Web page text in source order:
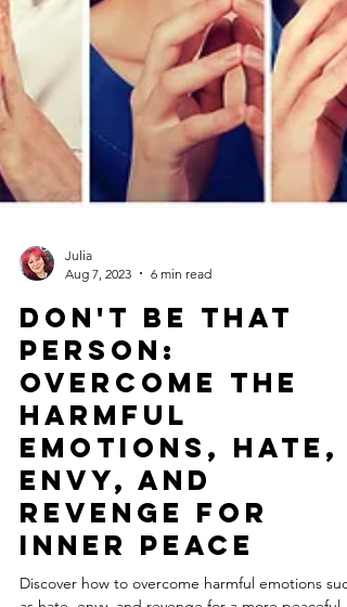
Aug 7, 2023
6 min read
Don't Be That
Person:
Overcome the
Harmful
Emotions, Hate,
Envy, and
Revenge for
Inner Peace